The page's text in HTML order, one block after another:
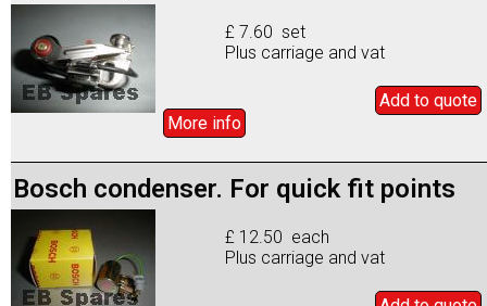
£ 7.60 set
Plus carriage and vat
Add to quote
More info
Bosch condenser. For quick fit points
£ 12.50 each
Plus carriage and vat